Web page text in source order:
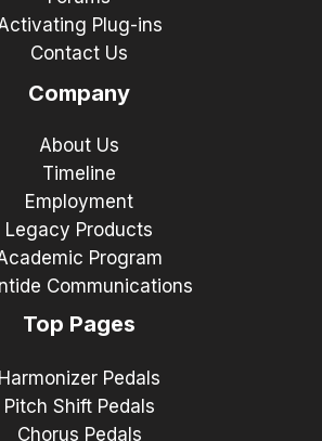
Plug-ins
Contact Us
Company
About Us
Timeline
Employment
Legacy Products
Program
Communications
Top Pages
Harmonizer Pedals
Pitch Shift Pedals
Chorus Pedals